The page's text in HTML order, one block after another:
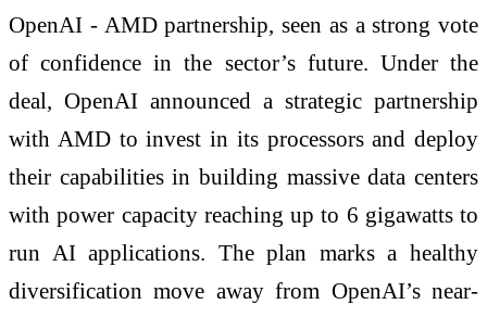
OpenAI - AMD partnership, seen as a strong vote
of confidence in the sector’s future. Under the
deal, OpenAI announced a strategic partnership
with AMD to invest in its processors and deploy
their capabilities in building massive data centers
with power capacity reaching up to 6 gigawatts to
run AI applications. The plan marks a healthy
diversification move away from OpenAI’s near-